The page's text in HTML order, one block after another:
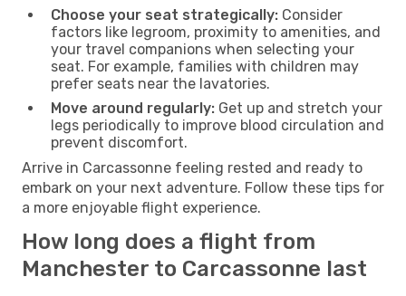
Choose your seat strategically: Consider
factors like legroom, proximity to amenities, and
your travel companions when selecting your
seat. For example, families with children may
prefer seats near the lavatories.
Move around regularly: Get up and stretch your
legs periodically to improve blood circulation and
prevent discomfort.
Arrive in Carcassonne feeling rested and ready to
embark on your next adventure. Follow these tips for
a more enjoyable flight experience.
How long does a flight from
Manchester to Carcassonne last